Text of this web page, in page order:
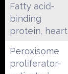
Fatty acid-
binding
protein, heart
Peroxisome
proliferator-